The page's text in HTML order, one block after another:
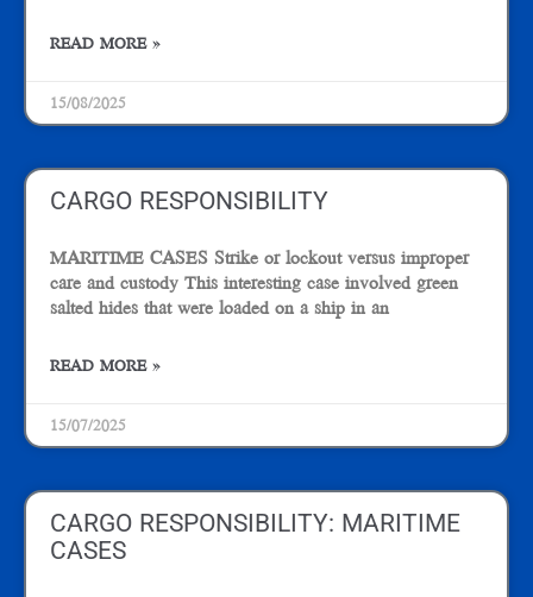
READ MORE »
15/08/2025
CARGO RESPONSIBILITY
MARITIME CASES Strike or lockout versus improper
care and custody This interesting case involved green
salted hides that were loaded on a ship in an
READ MORE »
15/07/2025
CARGO RESPONSIBILITY: MARITIME
CASES